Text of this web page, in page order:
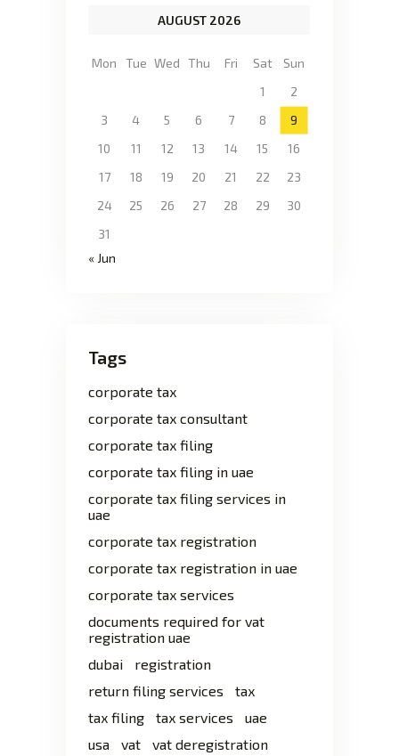
AUGUST 2026
Mon Tue Wed Thu Fri Sat
Sun
1
2
3
4 5 6 7 8
9
10
11 12 13 14 15
16
17
18 19 20 21 22
23
24
25 26 27 28 29
30
31
« Jun
Tags
corporate tax
corporate tax consultant
corporate tax filing
corporate tax filing in uae
corporate tax filing services in
uae
corporate tax registration
corporate tax registration in uae
corporate tax services
documents required for vat
registration uae
dubai
registration
return filing services
tax
tax filing
tax services
uae
usa
vat
vat deregistration